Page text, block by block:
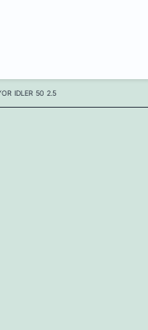
IDLER 50 2.5